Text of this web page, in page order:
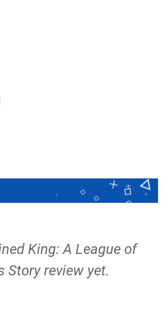
King: A League of
Story review yet.